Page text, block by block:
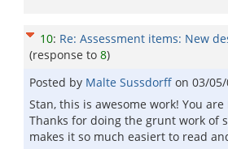
10: Re: Assessment items: New
(response to 8)
Posted by Malte Sussdorff on 03/
Stan, this is awesome work! You
Thanks for doing the grunt work of
makes it so much easiert to read